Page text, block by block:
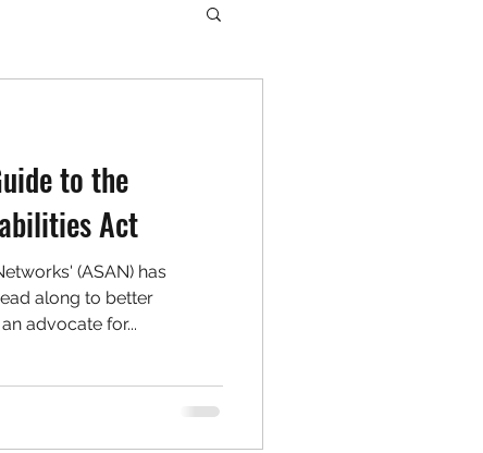
to the
Act
(ASAN) has
along to better
advocate for...